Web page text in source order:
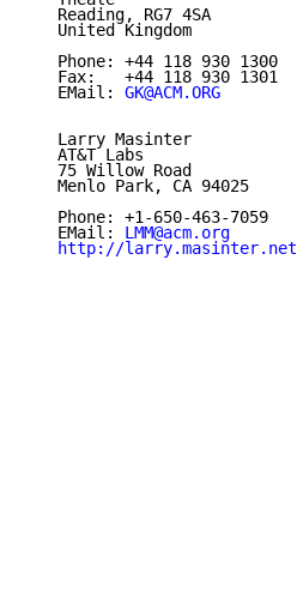
   Reading, RG7 4SA
   United Kingdom
   Phone: +44 118 930 1300
   Fax:   +44 118 930 1301
   EMail:
GK@ACM.ORG
   Larry Masinter
   AT&T Labs
   75 Willow Road
   Menlo Park, CA 94025
   Phone: +1-650-463-7059
   EMail:
LMM@acm.org
http://larry.masinter.net